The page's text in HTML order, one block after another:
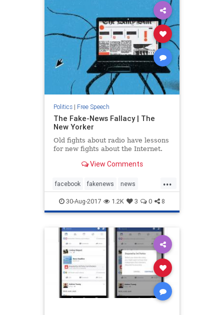
Politics| Free Speech
The Fake-News Fallacy | The
New Yorker
Old fights about radio have lessons
for new fights about the Internet.
View Comments
...
facebook fakenews news
politics socialmedia Trump
30-Aug-2017 1.2K 3 0 8